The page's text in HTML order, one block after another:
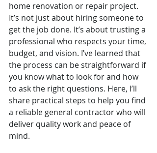
home renovation or repair project.
It’s not just about hiring someone to
get the job done. It’s about trusting a
professional who respects your time,
budget, and vision. I’ve learned that
the process can be straightforward if
you know what to look for and how
to ask the right questions. Here, I’ll
share practical steps to help you find
a reliable general contractor who will
deliver quality work and peace of
mind.